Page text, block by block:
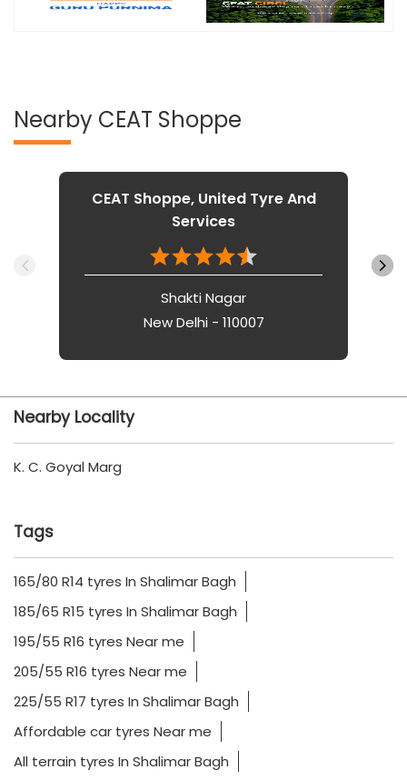
Nearby CEAT Shoppe
CEAT Shoppe, United Tyre And
Services
Shakti Nagar
New Delhi - 110007
Nearby Locality
K. C. Goyal Marg
Tags
165/80 R14 tyres In Shalimar Bagh
185/65 R15 tyres In Shalimar Bagh
195/55 R16 tyres Near me
205/55 R16 tyres Near me
225/55 R17 tyres In Shalimar Bagh
Affordable car tyres Near me
All terrain tyres In Shalimar Bagh